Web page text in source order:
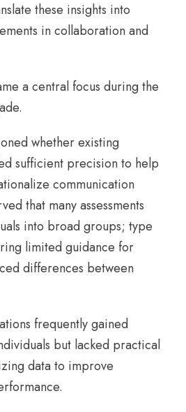
these insights into
in collaboration and
a central focus during the
whether existing
sufficient precision to help
communication
that many assessments
into broad groups; type
limited guidance for
differences between
frequently gained
but lacked practical
data to improve